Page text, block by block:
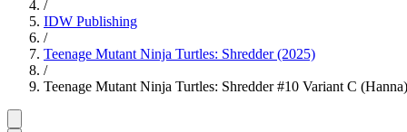
/
IDW Publishing
/
Teenage Mutant Ninja Turtles: Shredder (2025)
/
Teenage Mutant Ninja Turtles: Shredder #10 Variant C (Hanna)